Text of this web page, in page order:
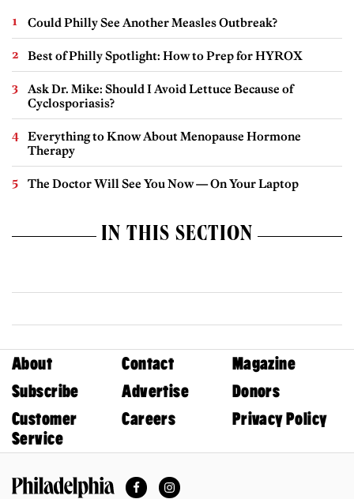
Could Philly See Another Measles Outbreak?
Best of Philly Spotlight: How to Prep for HYROX
Ask Dr. Mike: Should I Avoid Lettuce Because of
Cyclosporiasis?
Everything to Know About Menopause Hormone
Therapy
The Doctor Will See You Now — On Your Laptop
IN THIS SECTION
About Contact
Magazine
Subscribe
Advertise
Donors
Customer
Service
Careers Privacy Policy
FacebookInstagram